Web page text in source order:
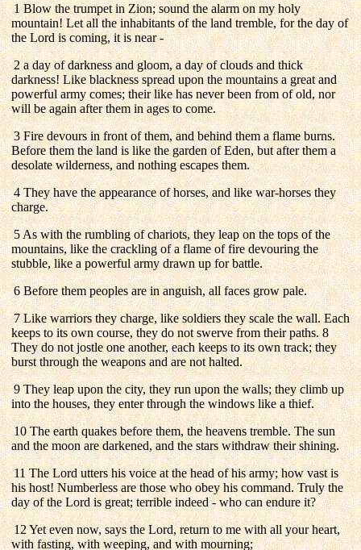
1 Blow the trumpet in Zion; sound the alarm on my holy
mountain! Let all the inhabitants of the land tremble, for the day of
the Lord is coming, it is near -
2 a day of darkness and gloom, a day of clouds and thick
darkness! Like blackness spread upon the mountains a great and
powerful army comes; their like has never been from of old, nor
will be again after them in ages to come.
3 Fire devours in front of them, and behind them a flame burns.
Before them the land is like the garden of Eden, but after them a
desolate wilderness, and nothing escapes them.
4 They have the appearance of horses, and like war-horses they
charge.
5 As with the rumbling of chariots, they leap on the tops of the
mountains, like the crackling of a flame of fire devouring the
stubble, like a powerful army drawn up for battle.
6 Before them peoples are in anguish, all faces grow pale.
7 Like warriors they charge, like soldiers they scale the wall. Each
keeps to its own course, they do not swerve from their paths. 8
They do not jostle one another, each keeps to its own track; they
burst through the weapons and are not halted.
9 They leap upon the city, they run upon the walls; they climb up
into the houses, they enter through the windows like a thief.
10 The earth quakes before them, the heavens tremble. The sun
and the moon are darkened, and the stars withdraw their shining.
11 The Lord utters his voice at the head of his army; how vast is
his host! Numberless are those who obey his command. Truly the
day of the Lord is great; terrible indeed - who can endure it?
12 Yet even now, says the Lord, return to me with all your heart,
with fasting, with weeping, and with mourning;